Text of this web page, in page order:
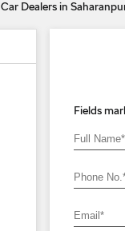
Car Dealers in
Fields